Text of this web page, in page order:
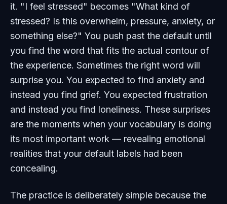
it. "I feel stressed" becomes "What kind of
stressed? Is this overwhelm, pressure, anxiety, or
something else?" You push past the default until
you find the word that fits the actual contour of
the experience. Sometimes the right word will
surprise you. You expected to find anxiety and
instead you find grief. You expected frustration
and instead you find loneliness. These surprises
are the moments when your vocabulary is doing
its most important work — revealing emotional
realities that your default labels had been
concealing.
The practice is deliberately simple because the